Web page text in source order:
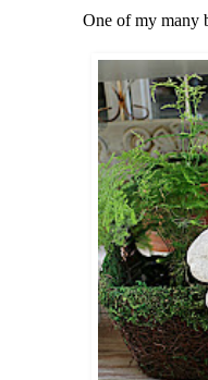
One of my many